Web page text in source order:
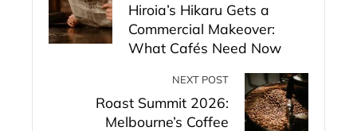
Hiroia’s Hikaru Gets a
Commercial Makeover:
What Cafés Need Now
NEXT POST
Roast Summit 2026:
Melbourne’s Coffee